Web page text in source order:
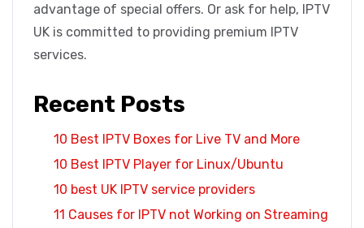
advantage of special offers. Or ask for help, IPTV
UK is committed to providing premium IPTV
services.
Recent Posts
10 Best IPTV Boxes for Live TV and More
10 Best IPTV Player for Linux/Ubuntu
10 best UK IPTV service providers
11 Causes for IPTV not Working on Streaming